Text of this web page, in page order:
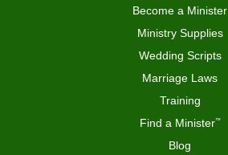
Become a Minister
Ministry Supplies
Wedding Scripts
Marriage Laws
Training
Find a Minister™
Blog